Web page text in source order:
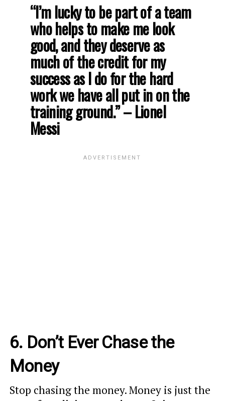
“I’m lucky to be part of a team
who helps to make me look
good, and they deserve as
much of the credit for my
success as I do for the hard
work we have all put in on the
training ground.” – Lionel
Messi
6. Don’t Ever Chase the
Money
Stop chasing the money. Money is just the